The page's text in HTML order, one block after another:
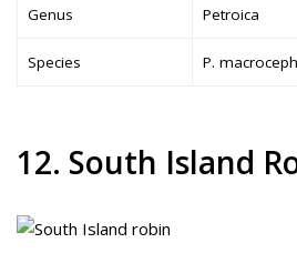
Genus Petroica
Species P.
12. South Island